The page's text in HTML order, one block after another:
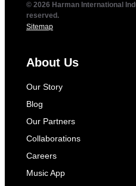
© 2026 Harman International
reserved.
Sitemap
About Us
Our Story
Blog
Our Partners
Collaborations
Careers
Music App